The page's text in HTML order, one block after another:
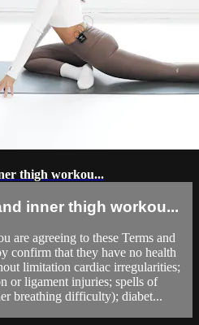
thigh workou...
inner thigh workou...
are agreeing to these Terms and
confirm that they have no health
limitation cardiac irregularities;
or ligament injuries; spells of
breathing difficulty); diabet...